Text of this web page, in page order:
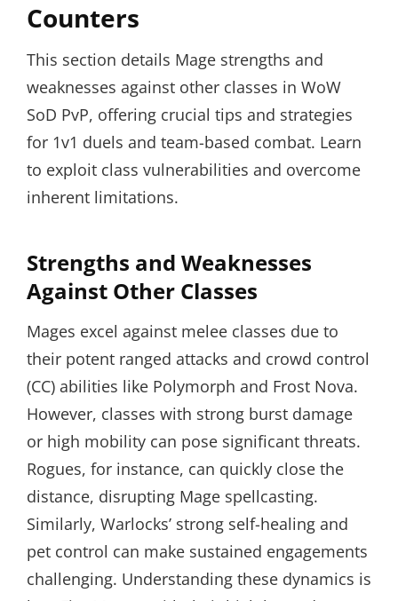
Counters
This section details Mage strengths and
weaknesses against other classes in WoW
SoD PvP, offering crucial tips and strategies
for 1v1 duels and team-based combat. Learn
to exploit class vulnerabilities and overcome
inherent limitations.
Strengths and Weaknesses
Against Other Classes
Mages excel against melee classes due to
their potent ranged attacks and crowd control
(CC) abilities like Polymorph and Frost Nova.
However, classes with strong burst damage
or high mobility can pose significant threats.
Rogues, for instance, can quickly close the
distance, disrupting Mage spellcasting.
Similarly, Warlocks’ strong self-healing and
pet control can make sustained engagements
challenging. Understanding these dynamics is